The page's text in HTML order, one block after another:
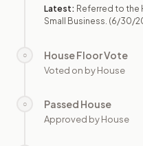
Latest: Referred to the
Small Business. (6/30/
○ House Floor Vote
Voted on by House
○ Passed House
Approved by House